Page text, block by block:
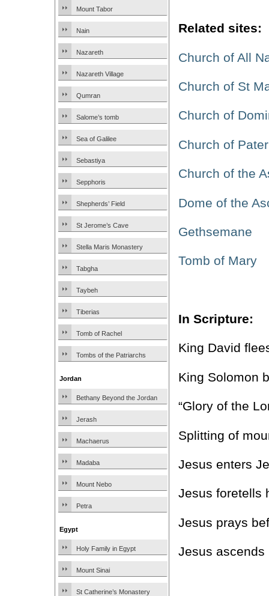
Mount Tabor
Nain
Nazareth
Nazareth Village
Qumran
Salome’s tomb
Sea of Galilee
Sebastiya
Sepphoris
Shepherds’ Field
St Jerome’s Cave
Stella Maris Monastery
Tabgha
Taybeh
Tiberias
Tomb of Rachel
Tombs of the Patriarchs
Jordan
Bethany Beyond the Jordan
Jerash
Machaerus
Madaba
Mount Nebo
Petra
Egypt
Holy Family in Egypt
Mount Sinai
St Catherine’s Monastery
Related sites:
Church of All
Church of St
Church of
Church of
Church of the
Dome of the
Gethsemane
Tomb of Mary
In Scripture:
King David
King Solomon
“Glory of the
Splitting of
Jesus enters
Jesus foretells
Jesus prays
Jesus ascends